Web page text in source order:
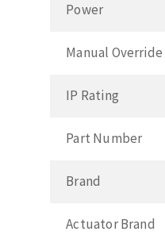
Power
Manual Override
IP Rating
Part Number
Brand
Actuator Brand